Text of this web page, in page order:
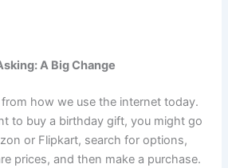
A Big Change
how we use the internet today.
to buy a birthday gift, you might go
or Flipkart, search for options,
prices, and then make a purchase.